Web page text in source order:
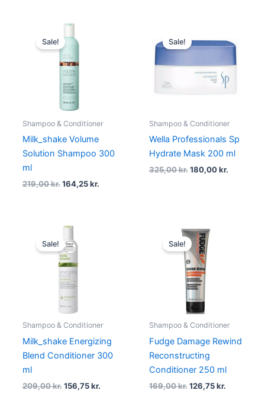
Sale!
Shampoo & Conditioner
Milk_shake Volume
Solution Shampoo 300
ml
219,00kr.
Original
price
was:
219,00 kr..
164,25kr.
Sale!
Shampoo & Conditioner
Wella Professionals Sp
Hydrate Mask 200 ml
325,00kr.
was:
180,00kr.
is:
180,00
Sale!
Shampoo & Conditioner
Milk_shake Energizing
Blend Conditioner 300
ml
209,00kr.
Original
price
was:
209,00 kr..
156,75kr.
Sale!
Shampoo & Conditioner
Fudge Damage Rewind
Reconstructing
Conditioner 250 ml
169,00kr.
Original
price
was:
169,00 kr..
126,75kr.